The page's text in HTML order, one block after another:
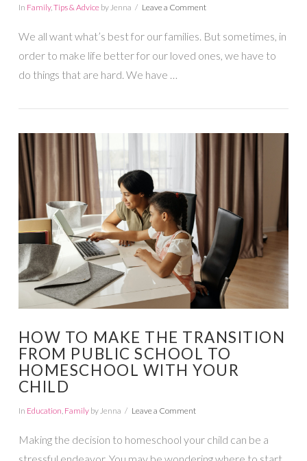
VIEW POST
In Family,Tips & Adviceby Jenna Leave a Comment
We all want what’s best for our families. But sometimes, in
order to make life better for our loved ones, we have to
do things that are hard. We have …
HOW TO MAKE THE TRANSITION
FROM PUBLIC SCHOOL TO
HOMESCHOOL WITH YOUR
CHILD
In Education, Familyby Jenna Leave a Comment
Making the decision to homeschool your child can be a
stressful endeavor. You may be wondering where to start